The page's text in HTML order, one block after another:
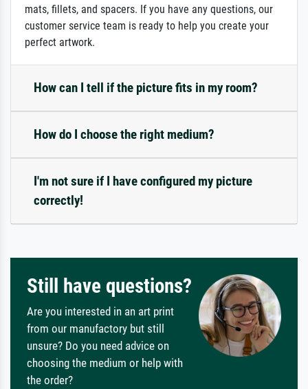
mats, fillets, and spacers. If you have any questions, our
customer service team is ready to help you create your
perfect artwork.
How can I tell if the picture fits in my room?
How do I choose the right medium?
I'm not sure if I have configured my picture
correctly!
Still have questions?
Are you interested in an art print
from our manufactory but still
unsure? Do you need advice on
choosing the medium or help with
the order?